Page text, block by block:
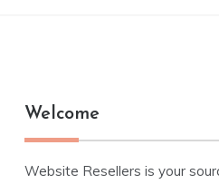
Welcome
Website Resellers is your